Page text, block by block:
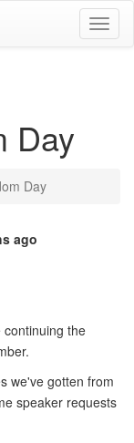
Day
Day
ago
the
we've gotten from
speaker requests